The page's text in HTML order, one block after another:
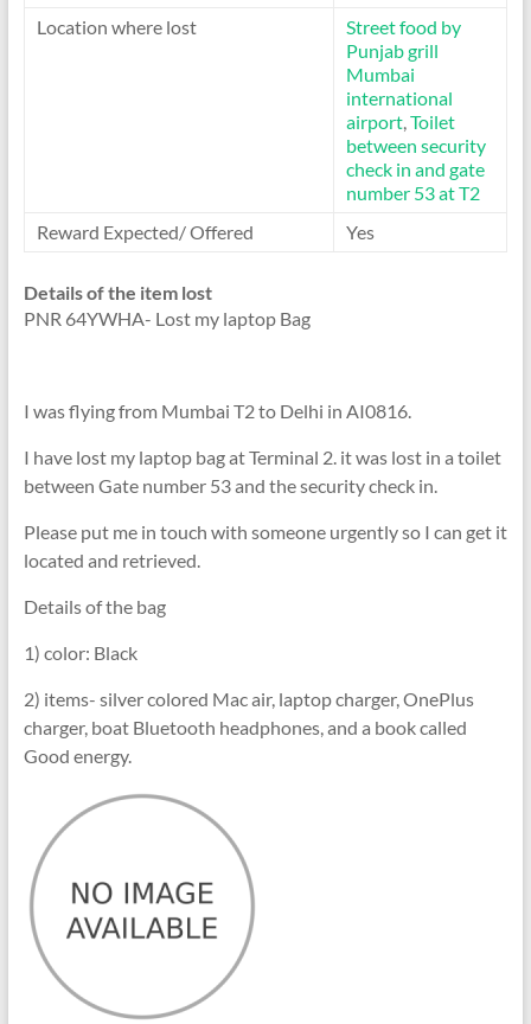
Location where lost
Street food by
Punjab grill
Mumbai
international
airport,Toilet
between security
check in and gate
number 53 at T2
Reward Expected/ Offered
Yes
Details of the item lost
PNR 64YWHA- Lost my laptop Bag
I was flying from Mumbai T2 to Delhi in AI0816.
I have lost my laptop bag at Terminal 2. it was lost in a toilet
between Gate number 53 and the security check in.
Please put me in touch with someone urgently so I can get it
located and retrieved.
Details of the bag
1) color: Black
2) items- silver colored Mac air, laptop charger, OnePlus
charger, boat Bluetooth headphones, and a book called
Good energy.